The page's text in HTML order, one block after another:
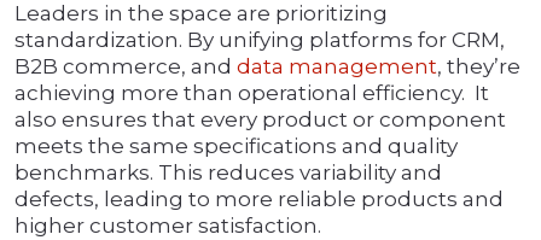
Leaders in the space are prioritizing
standardization. By unifying platforms for CRM,
B2B commerce, and data management, they’re
achieving more than operational efficiency. It
also ensures that every product or component
meets the same specifications and quality
benchmarks. This reduces variability and
defects, leading to more reliable products and
higher customer satisfaction.